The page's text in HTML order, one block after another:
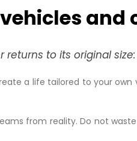
to its original
a life tailored to your
from reality. Do not